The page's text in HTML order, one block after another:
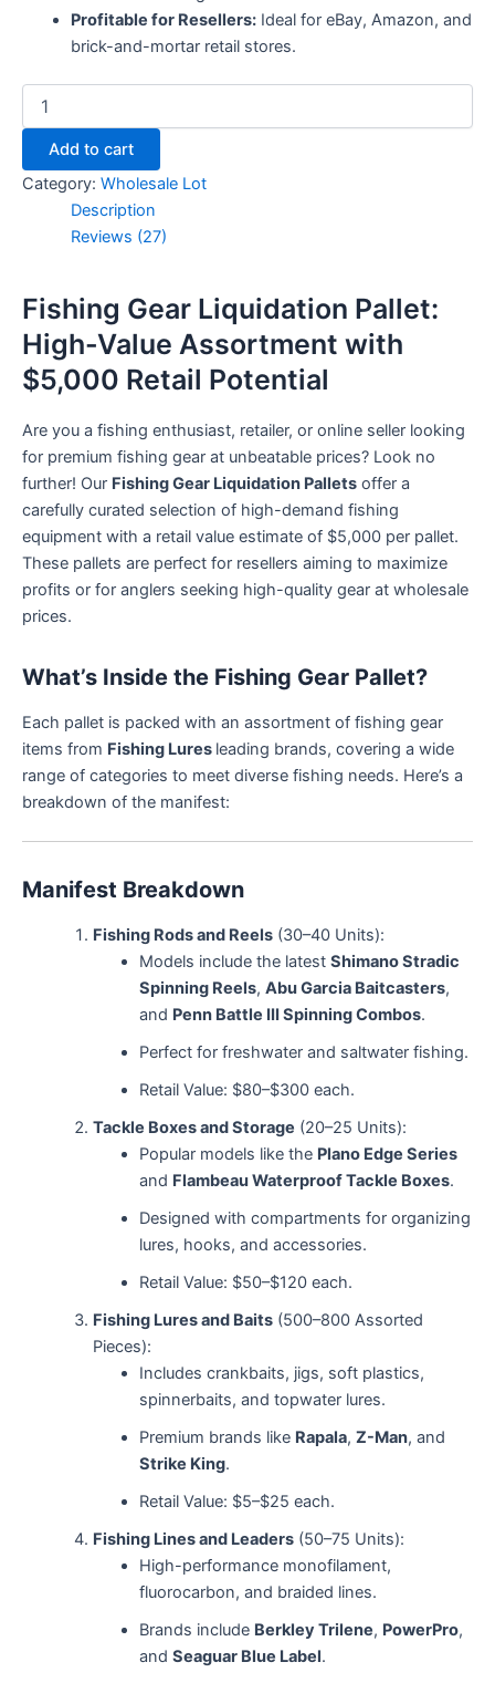
Profitable for Resellers:Ideal for eBay, Amazon, and
brick-and-mortar retail stores.
Add to cart
Category: Wholesale Lot
Description
Reviews (27)
Fishing Gear Liquidation Pallet:
High-Value Assortment with
$5,000 Retail Potential
Are you a fishing enthusiast, retailer, or online seller looking
for premium fishing gear at unbeatable prices? Look no
further! Our Fishing Gear Liquidation Pallets offer a
carefully curated selection of high-demand fishing
equipment with a retail value estimate of $5,000 per pallet.
These pallets are perfect for resellers aiming to maximize
profits or for anglers seeking high-quality gear at wholesale
prices.
What’s Inside the Fishing Gear Pallet?
Each pallet is packed with an assortment of fishing gear
items from Fishing Lures leading brands, covering a wide
range of categories to meet diverse fishing needs. Here’s a
breakdown of the manifest:
Manifest Breakdown
Fishing Rods and Reels(30–40 Units):
Models include the latest Shimano Stradic
Spinning Reels, Abu Garcia Baitcasters,
and Penn Battle III Spinning Combos.
Perfect for freshwater and saltwater fishing.
Retail Value: $80–$300 each.
Tackle Boxes and Storage (20–25 Units):
Popular models like the Plano Edge Series
and Flambeau Waterproof Tackle Boxes.
Designed with compartments for organizing
lures, hooks, and accessories.
Retail Value: $50–$120 each.
Fishing Lures and Baits(500–800 Assorted
Pieces):
Includes crankbaits, jigs, soft plastics,
spinnerbaits, and topwater lures.
Premium brands like Rapala, Z-Man, and
Strike King.
Retail Value: $5–$25 each.
Fishing Lines and Leaders(50–75 Units):
High-performance monofilament,
fluorocarbon, and braided lines.
Brands include Berkley Trilene, PowerPro,
and Seaguar Blue Label.